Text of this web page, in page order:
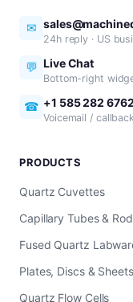
✉
24h reply · US
💬 Live Chat
Bottom-right
☎ +1 585 282 6762
Voicemail /
PRODUCTS
Quartz Cuvettes
Capillary Tubes &
Fused Quartz
Plates, Discs & Sheets
Quartz Flow Cells